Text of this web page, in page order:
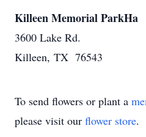
Killeen Memorial ParkHa
3600 Lake Rd.
Killeen, TX 76543
To send flowers or plant a
please visit our flower store.